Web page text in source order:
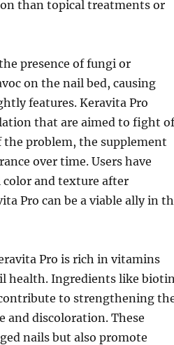
than topical treatments or
presence of fungi or
on the nail bed, causing
features. Keravita Pro
that are aimed to fight
problem, the supplement
over time. Users have
and texture after
Pro can be a viable ally in
Pro is rich in vitamins
health. Ingredients like
to strengthening
and discoloration. These
nails but also promote